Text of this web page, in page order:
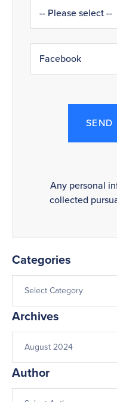
Any personal
collected
Categories
Archives
Author